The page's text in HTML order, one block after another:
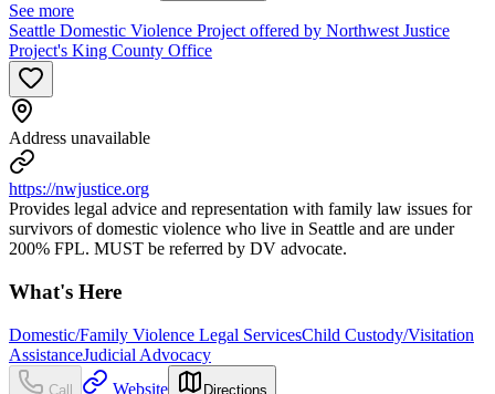
See more
Seattle Domestic Violence Project offered by Northwest Justice
Project's King County Office
Address unavailable
https://nwjustice.org
Provides legal advice and representation with family law issues for
survivors of domestic violence who live in Seattle and are under
200% FPL. MUST be referred by DV advocate.
What's Here
Domestic/Family Violence Legal ServicesChild Custody/Visitation
AssistanceJudicial Advocacy
Call Website Directions